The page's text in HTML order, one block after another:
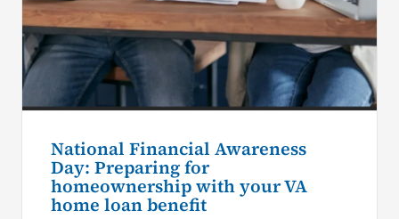
National Financial Awareness
Day: Preparing for
homeownership with your VA
home loan benefit